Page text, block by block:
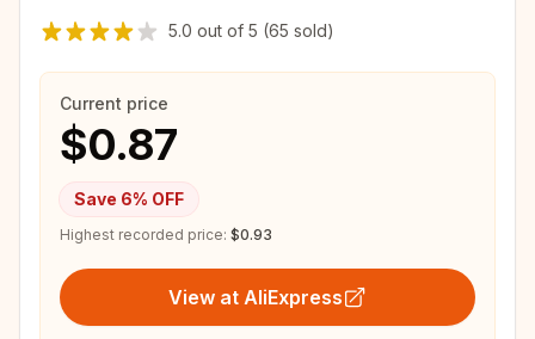
5.0 out of 5 (65 sold)
Current price
$0.87
Save 6% OFF
Highest recorded price: $0.93
View at AliExpress